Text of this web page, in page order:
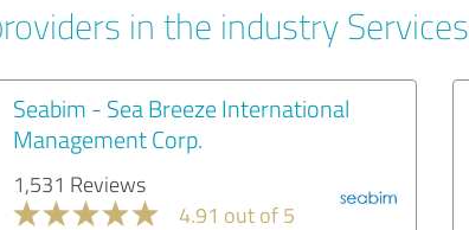
in the industry Services
Seabim - Sea Breeze International
Management Corp.
1,531 Reviews
4.91 out of 5